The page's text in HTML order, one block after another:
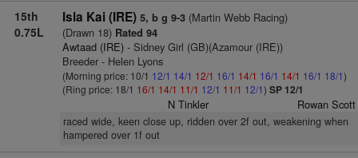
15th
0.75L
Isla Kai (IRE) 5, b g 9-3(Martin Webb Racing)
(Drawn 18)Rated 94
Awtaad (IRE)- Sidney Girl (GB)(Azamour (IRE))
Breeder - Helen Lyons
(Morning price: 10/1 12/1 14/1 12/1 16/1 14/1 16/1 14/1 16/1 18/1)
(Ring price: 18/1 16/1 14/1 11/1 12/1 11/1 12/1) SP 12/1
N Tinkler Rowan Scott
raced wide, keen close up, ridden over 2f out, weakening when
hampered over 1f out